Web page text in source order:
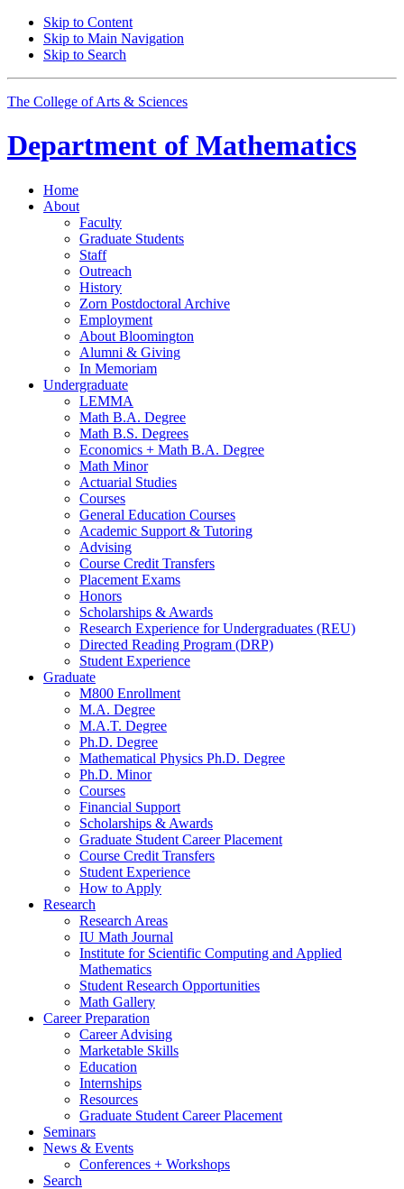
Skip to Content
Skip to Main Navigation
Skip to Search
The College of Arts & Sciences
Department of Mathematics
Home
About
Faculty
Graduate Students
Staff
Outreach
History
Zorn Postdoctoral Archive
Employment
About Bloomington
Alumni & Giving
In Memoriam
Undergraduate
LEMMA
Math B.A. Degree
Math B.S. Degrees
Economics + Math B.A. Degree
Math Minor
Actuarial Studies
Courses
General Education Courses
Academic Support & Tutoring
Advising
Course Credit Transfers
Placement Exams
Honors
Scholarships & Awards
Research Experience for Undergraduates (REU)
Directed Reading Program (DRP)
Student Experience
Graduate
M800 Enrollment
M.A. Degree
M.A.T. Degree
Ph.D. Degree
Mathematical Physics Ph.D. Degree
Ph.D. Minor
Courses
Financial Support
Scholarships & Awards
Graduate Student Career Placement
Course Credit Transfers
Student Experience
How to Apply
Research
Research Areas
IU Math Journal
Institute for Scientific Computing and Applied
Mathematics
Student Research Opportunities
Math Gallery
Career Preparation
Career Advising
Marketable Skills
Education
Internships
Resources
Graduate Student Career Placement
Seminars
News & Events
Conferences + Workshops
Search